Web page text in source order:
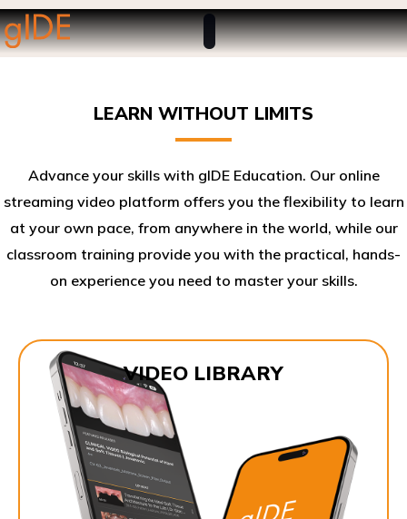
LEARN WITHOUT LIMITS
Advance your skills with gIDE Education. Our online
streaming video platform offers you the flexibility to learn
at your own pace, from anywhere in the world, while our
classroom training provide you with the practical, hands-
on experience you need to master your skills.​
VIDEO LIBRARY